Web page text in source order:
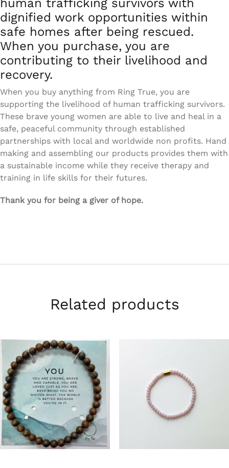
human trafficking survivors with
dignified work opportunities within
safe homes after being rescued.
When you purchase, you are
contributing to their livelihood and
recovery.
When you buy anything from Ring True, you are
supporting the livelihood of human trafficking survivors.
These brave young women are able to live and heal in a
safe, peaceful community through established
partnerships with local and worldwide non profits. Hand
making and assembling our products provides them with
a sustainable income while they receive therapy and
training in life skills for their futures.
Thank you for being a giver of hope.
Related products